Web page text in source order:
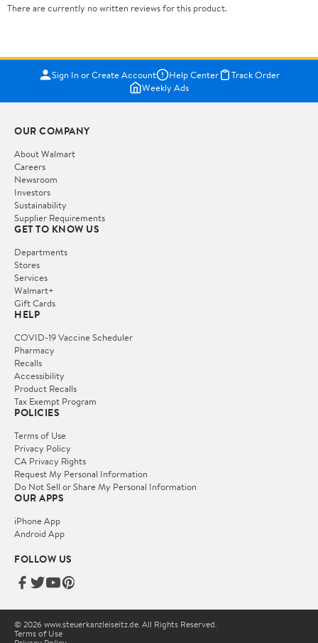
There are currently no written reviews for this product.
Sign In or Create Account Help Center
Track Order
Weekly Ads
OUR COMPANY
About Walmart
Careers
Newsroom
Investors
Sustainability
Supplier Requirements
GET TO KNOW US
Departments
Stores
Services
Walmart+
Gift Cards
HELP
COVID-19 Vaccine Scheduler
Pharmacy
Recalls
Accessibility
Product Recalls
Tax Exempt Program
POLICIES
Terms of Use
Privacy Policy
CA Privacy Rights
Request My Personal Information
Do Not Sell or Share My Personal Information
OUR APPS
iPhone App
Android App
FOLLOW US
© 2026 www.steuerkanzleiseitz.de. All Rights Reserved.
Terms of Use